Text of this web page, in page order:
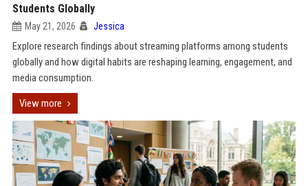
Students Globally
May 21, 2026 Jessica
Explore research findings about streaming platforms among students
globally and how digital habits are reshaping learning, engagement, and
media consumption.
View more